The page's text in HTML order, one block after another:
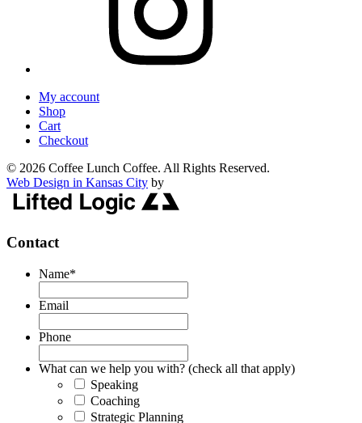
My account
Shop
Cart
Checkout
© 2026 Coffee Lunch Coffee. All Rights Reserved.
Web Design in Kansas City by
Contact
Name*
Email
Phone
What can we help you with? (check all that apply)
Speaking
Coaching
Strategic Planning